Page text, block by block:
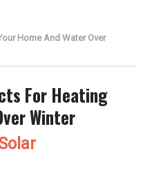
Home And Water Over
For Heating
Winter